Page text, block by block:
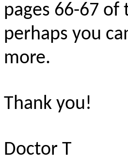
pages 66-67 of
perhaps you
more.
Thank you!
Doctor T